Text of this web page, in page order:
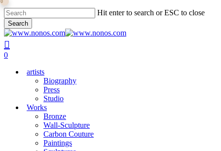
Skip
to
main
content
Hit enter to search or ESC to close
Search
Close
Search
search
0
artists
Biography
Press
Studio
Works
Bronze
Wall-Sculpture
Carbon Couture
Paintings
0